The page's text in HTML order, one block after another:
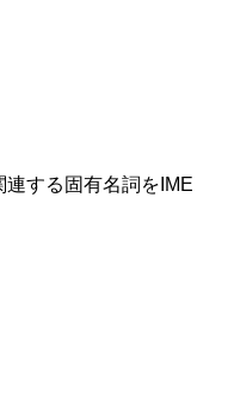
連する固有名詞をIME